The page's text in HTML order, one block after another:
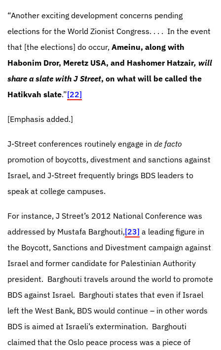
“Another exciting development concerns pending
elections for the World Zionist Congress. . . . In the event
that [the elections] do occur, Ameinu, along with
Habonim Dror, Meretz USA, and Hashomer Hatzair, will
share a slate with J Street, on what will be called the
Hatikvah slate.”[22]
[Emphasis added.]
J-Street conferences routinely engage in de facto
promotion of boycotts, divestment and sanctions against
Israel, and J-Street frequently brings BDS leaders to
speak at college campuses.
For instance, J Street’s 2012 National Conference was
addressed by Mustafa Barghouti,[23] a leading figure in
the Boycott, Sanctions and Divestment campaign against
Israel and former candidate for Palestinian Authority
president. Barghouti travels around the world to promote
BDS against Israel. Barghouti states that even if Israel
left the West Bank, BDS would continue – in other words
BDS is aimed at Israeli’s extermination. Barghouti
claimed that the Oslo peace process was a piece of